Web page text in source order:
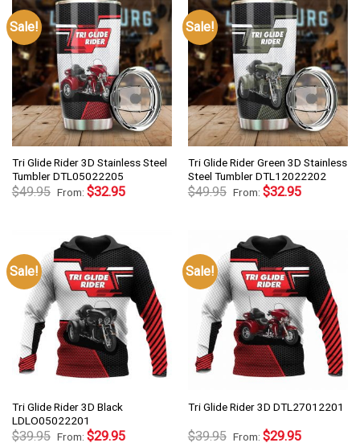
Sale!
Tri Glide Rider 3D Stainless Steel
Tumbler DTL05022205
$49.95 From: $32.95
Sale!
Tri Glide Rider Green 3D Stainless
Steel Tumbler DTL12022202
$49.95 From: $32.95
Sale!
Tri Glide Rider 3D Black
LDLO05022201
$39.95 From: $29.95
Sale!
Tri Glide Rider 3D DTL27012201
$39.95 From: $29.95